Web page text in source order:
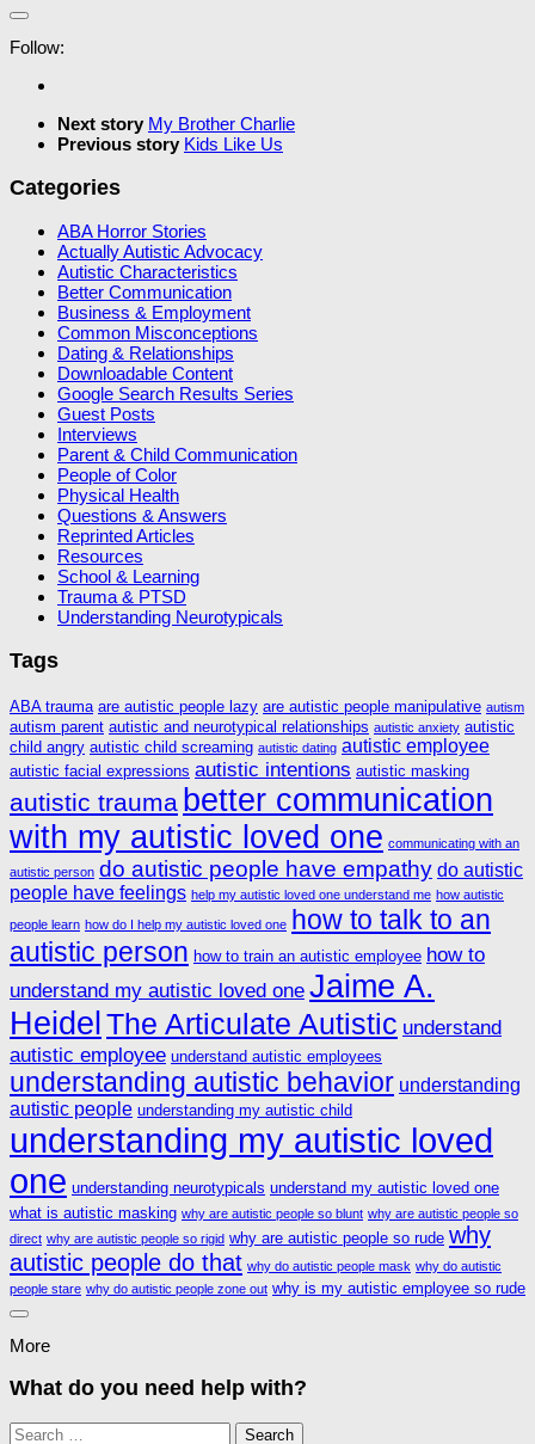
Follow:
Next story My Brother Charlie
Previous story Kids Like Us
Categories
ABA Horror Stories
Actually Autistic Advocacy
Autistic Characteristics
Better Communication
Business & Employment
Common Misconceptions
Dating & Relationships
Downloadable Content
Google Search Results Series
Guest Posts
Interviews
Parent & Child Communication
People of Color
Physical Health
Questions & Answers
Reprinted Articles
Resources
School & Learning
Trauma & PTSD
Understanding Neurotypicals
Tags
ABA trauma are autistic people lazy are autistic people manipulative autism
autism parent autistic and neurotypical relationships autistic anxiety autistic
child angry autistic child screaming autistic dating autistic employee
autistic facial expressions autistic intentions autistic masking
autistic trauma better communication
with my autistic loved one communicating with an
autistic person do autistic people have empathy do autistic
people have feelings help my autistic loved one understand me how autistic
people learn how do I help my autistic loved one how to talk to an
autistic person how to train an autistic employee how to
understand my autistic loved one Jaime A.
Heidel The Articulate Autistic understand
autistic employee understand autistic employees
understanding autistic behavior understanding
autistic people understanding my autistic child
understanding my autistic loved
one understanding neurotypicals understand my autistic loved one
what is autistic masking why are autistic people so blunt why are autistic people so
direct why are autistic people so rigid why are autistic people so rude why
autistic people do that why do autistic people mask why do autistic
people stare why do autistic people zone out why is my autistic employee so rude
More
What do you need help with?
Search